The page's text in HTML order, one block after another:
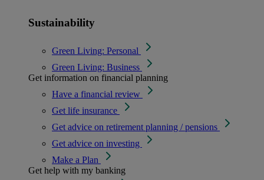
Sustainability
Green Living: Personal
Green Living: Business
Get information on financial planning
Have a financial review
Get life insurance
Get advice on retirement planning / pensions
Get advice on investing
Make a Plan
Get help with my banking